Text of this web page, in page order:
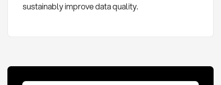
sustainably improve data quality.